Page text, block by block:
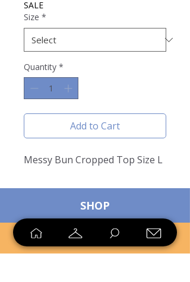
SALE
Size *
Quantity *
Add to Cart
Messy Bun Cropped Top Size L
SHOP
SELL